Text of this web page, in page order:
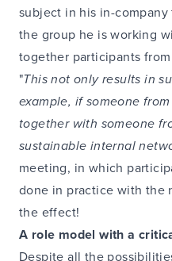
subject in his in-
the group he is working
together participants
"This not only results in
example, if someone
together with someone
sustainable internal
meeting, in which
done in practice with the
the effect!
A role model with a
Despite all the